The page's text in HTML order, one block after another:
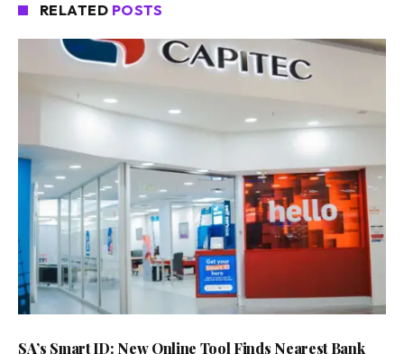
RELATED POSTS
SA’s Smart ID: New Online Tool Finds Nearest Bank